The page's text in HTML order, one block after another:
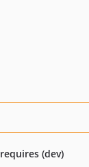
requires (dev)